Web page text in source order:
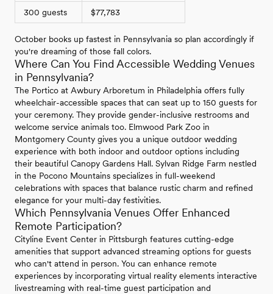
300 guests $77,783
October books up fastest in Pennsylvania so plan accordingly if
you're dreaming of those fall colors.
Where Can You Find Accessible Wedding Venues
in Pennsylvania?
The Portico at Awbury Arboretum in Philadelphia offers fully
wheelchair-accessible spaces that can seat up to 150 guests for
your ceremony. They provide gender-inclusive restrooms and
welcome service animals too. Elmwood Park Zoo in
Montgomery County gives you a unique outdoor wedding
experience with both indoor and outdoor options including
their beautiful Canopy Gardens Hall. Sylvan Ridge Farm nestled
in the Pocono Mountains specializes in full-weekend
celebrations with spaces that balance rustic charm and refined
elegance for your multi-day festivities.
Which Pennsylvania Venues Offer Enhanced
Remote Participation?
Cityline Event Center in Pittsburgh features cutting-edge
amenities that support advanced streaming options for guests
who can't attend in person. You can enhance remote
experiences by incorporating virtual reality elements interactive
livestreaming with real-time guest participation and